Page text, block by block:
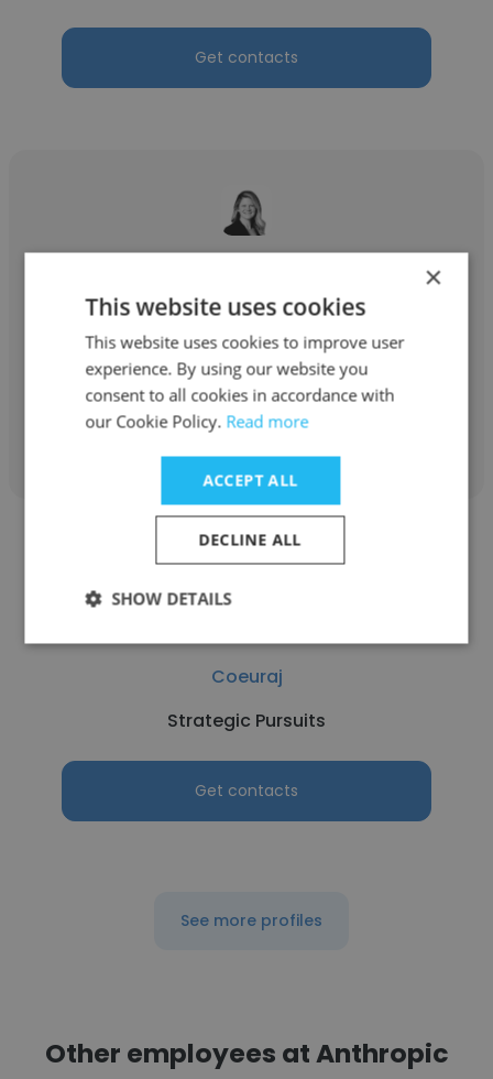
Get contacts
Oracle
Strategic Pursuits
Get contacts
Coeuraj
Strategic Pursuits
Get contacts
See more profiles
Other employees at Anthropic
×
This website uses cookies
This website uses cookies to improve user
experience. By using our website you
consent to all cookies in accordance with
our Cookie Policy. Read more
ACCEPT ALL
DECLINE ALL
SHOW DETAILS